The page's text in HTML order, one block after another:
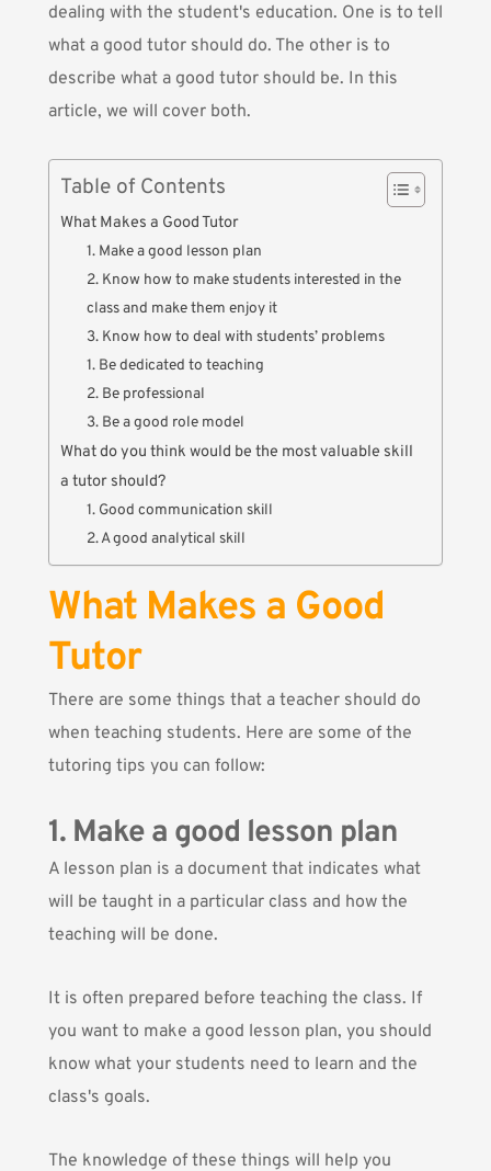
dealing with the student's education. One is to tell
what a good tutor should do. The other is to
describe what a good tutor should be. In this
article, we will cover both.
Table of Contents
What Makes a Good Tutor
1. Make a good lesson plan
2. Know how to make students interested in the
class and make them enjoy it
3. Know how to deal with students’ problems
1. Be dedicated to teaching
2. Be professional
3. Be a good role model
What do you think would be the most valuable skill
a tutor should?
1. Good communication skill
2. A good analytical skill
What Makes a Good
Tutor
There are some things that a teacher should do
when teaching students. Here are some of the
tutoring tips you can follow:
1. Make a good lesson plan
A lesson plan is a document that indicates what
will be taught in a particular class and how the
teaching will be done.
It is often prepared before teaching the class. If
you want to make a good lesson plan, you should
know what your students need to learn and the
class's goals.
The knowledge of these things will help you